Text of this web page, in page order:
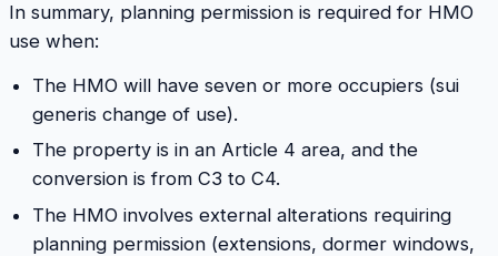
In summary, planning permission is required for HMO
use when:
The HMO will have seven or more occupiers (sui
generis change of use).
The property is in an Article 4 area, and the
conversion is from C3 to C4.
The HMO involves external alterations requiring
planning permission (extensions, dormer windows,